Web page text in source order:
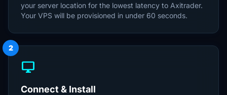
your server location for the lowest latency to Axitrader.
Your VPS will be provisioned in under 60 seconds.
2
desktop_windows
Connect & Install